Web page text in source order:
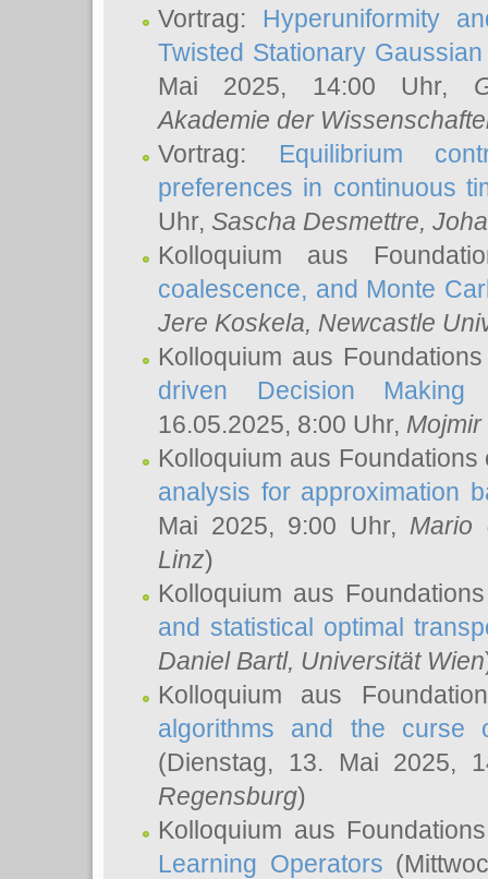
Vortrag: Hyperuniformity
Twisted Stationary
Mai 2025, 14:00 Uhr,
Akademie der
Vortrag: Equilibrium
preferences in continuous
Uhr, Sascha Desmettre,
Kolloquium aus
coalescence, and Monte
Jere Koskela, Newcastle
Kolloquium aus
driven Decision
16.05.2025, 8:00 Uhr, Mojmir
Kolloquium aus
analysis for approximation
Mai 2025, 9:00 Uhr, Mario
Linz)
Kolloquium aus
and statistical optimal
Daniel Bartl, Universität Wien
Kolloquium aus
algorithms and the
(Dienstag, 13. Mai 2025,
Regensburg)
Kolloquium aus
Learning Operators